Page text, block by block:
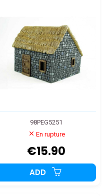
98PEG5251
En rupture
€15.90
ADD